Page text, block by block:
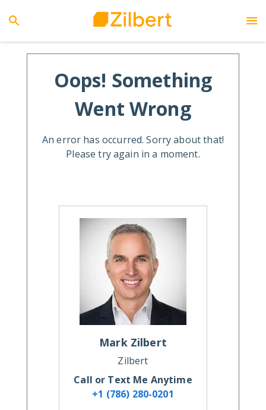
Oops! Something
Went Wrong
An error has occurred. Sorry about that!
Please try again in a moment.
Mark Zilbert
Zilbert
Call or Text Me Anytime
+1 (786) 280-0201